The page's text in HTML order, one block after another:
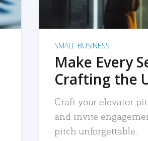
SMALL BUSINESS
Make Every
Crafting the
Craft your elevator
and invite
pitch unforgettable.